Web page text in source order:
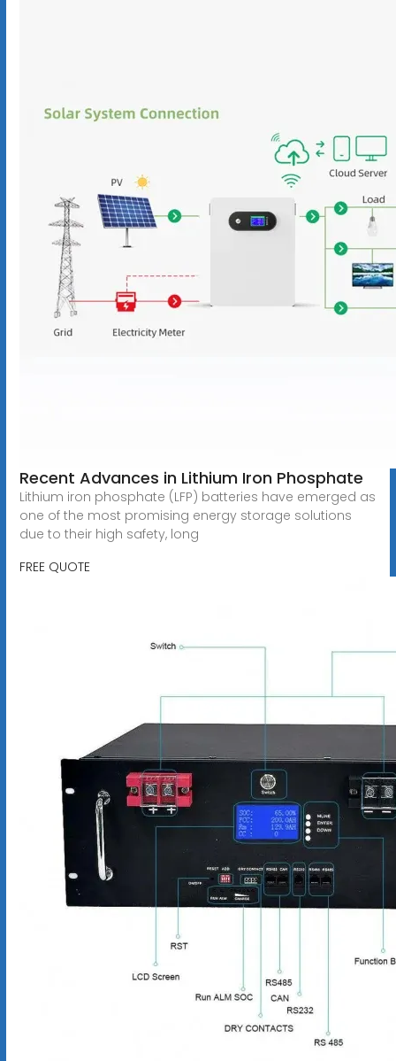
Recent Advances in Lithium Iron Phosphate
Lithium iron phosphate (LFP) batteries have emerged as
one of the most promising energy storage solutions
due to their high safety, long
FREE QUOTE